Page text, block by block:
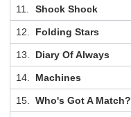
11. Shock Shock
12. Folding Stars
13. Diary Of Always
14. Machines
15. Who's Got A Match?